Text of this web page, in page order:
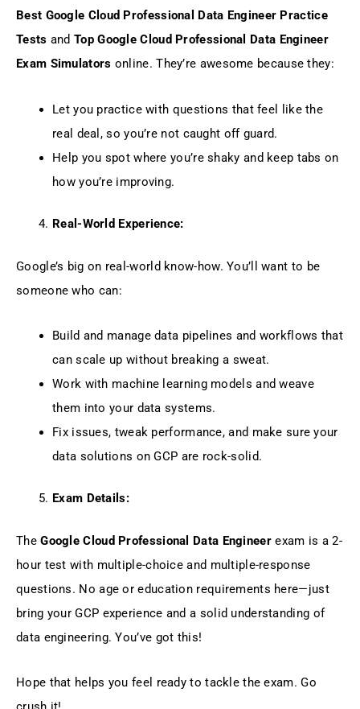
Best Google Cloud Professional Data Engineer Practice
Tests and Top Google Cloud Professional Data Engineer
Exam Simulators online. They’re awesome because they:
Let you practice with questions that feel like the
real deal, so you’re not caught off guard.
Help you spot where you’re shaky and keep tabs on
how you’re improving.
Real-World Experience:
Google’s big on real-world know-how. You’ll want to be
someone who can:
Build and manage data pipelines and workflows that
can scale up without breaking a sweat.
Work with machine learning models and weave
them into your data systems.
Fix issues, tweak performance, and make sure your
data solutions on GCP are rock-solid.
Exam Details:
TheGoogle Cloud Professional Data Engineerexam is a 2-
hour test with multiple-choice and multiple-response
questions. No age or education requirements here—just
bring your GCP experience and a solid understanding of
data engineering. You’ve got this!
Hope that helps you feel ready to tackle the exam. Go